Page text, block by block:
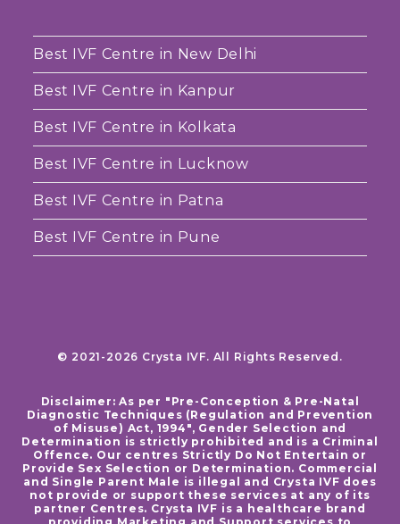
Best IVF Centre in New Delhi
Best IVF Centre in Kanpur
Best IVF Centre in Kolkata
Best IVF Centre in Lucknow
Best IVF Centre in Patna
Best IVF Centre in Pune
© 2021-2026 Crysta IVF. All Rights Reserved.
Disclaimer: As per "Pre-Conception & Pre-Natal
Diagnostic Techniques (Regulation and Prevention
of Misuse) Act, 1994", Gender Selection and
Determination is strictly prohibited and is a Criminal
Offence. Our centres Strictly Do Not Entertain or
Provide Sex Selection or Determination. Commercial
and Single Parent Male is illegal and Crysta IVF does
not provide or support these services at any of its
partner Centres. Crysta IVF is a healthcare brand